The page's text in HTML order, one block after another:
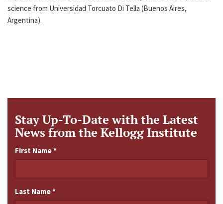
science from Universidad Torcuato Di Tella (Buenos Aires,
Argentina).
Stay Up-To-Date with the Latest
News from the Kellogg Institute
First Name*
Last Name*